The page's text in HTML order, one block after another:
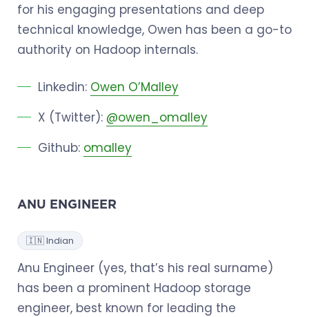
for his engaging presentations and deep
technical knowledge, Owen has been a go-to
authority on Hadoop internals.
Linkedin: Owen O’Malley
X (Twitter): @owen_omalley
Github: omalley
ANU ENGINEER
🇮🇳 Indian
Anu Engineer (yes, that’s his real surname)
has been a prominent Hadoop storage
engineer, best known for leading the